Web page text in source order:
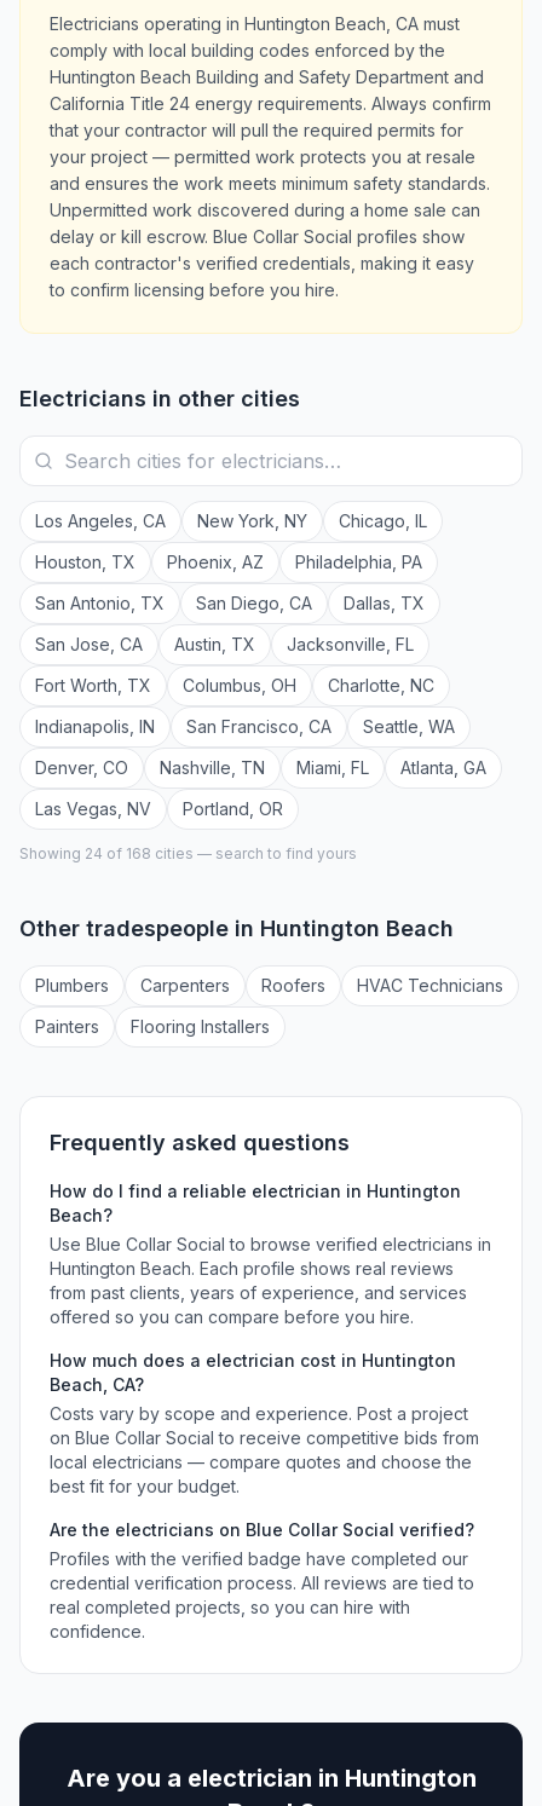
Electricians operating in Huntington Beach, CA must
comply with local building codes enforced by the
Huntington Beach Building and Safety Department and
California Title 24 energy requirements. Always confirm
that your contractor will pull the required permits for
your project — permitted work protects you at resale
and ensures the work meets minimum safety standards.
Unpermitted work discovered during a home sale can
delay or kill escrow. Blue Collar Social profiles show
each contractor's verified credentials, making it easy
to confirm licensing before you hire.
Electricians in other cities
Los Angeles CA New York NY Chicago IL
Houston TX Phoenix AZ Philadelphia PA
San Antonio TX San Diego CA Dallas TX
San Jose CA Austin TX Jacksonville FL
Fort Worth TX Columbus OH Charlotte NC
Indianapolis IN San Francisco CA Seattle WA
Denver, CO Nashville TN Miami FL Atlanta GA
Las Vegas NV Portland OR
Showing 24 of 168 cities — search to find yours
Other tradespeople in Huntington Beach
Plumbers Carpenters Roofers HVAC Technicians
Painters Flooring Installers
Frequently asked questions
How do I find a reliable electrician in Huntington
Beach?
Use Blue Collar Social to browse verified electricians in
Huntington Beach. Each profile shows real reviews
from past clients, years of experience, and services
offered so you can compare before you hire.
How much does a electrician cost in Huntington
Beach CA?
Costs vary by scope and experience. Post a project
on Blue Collar Social to receive competitive bids from
local electricians — compare quotes and choose the
best fit for your budget.
Are the electricians on Blue Collar Social verified?
Profiles with the verified badge have completed our
credential verification process. All reviews are tied to
real completed projects, so you can hire with
confidence.
Are you a electrician in Huntington